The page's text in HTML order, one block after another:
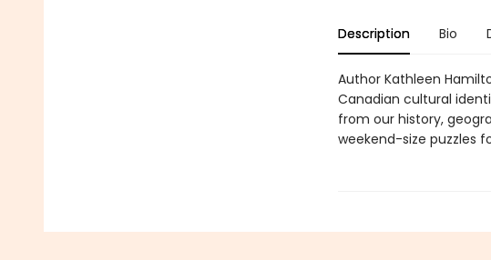
Description Bio
Author Kathleen
Canadian cultural
from our history,
weekend-size puzzles